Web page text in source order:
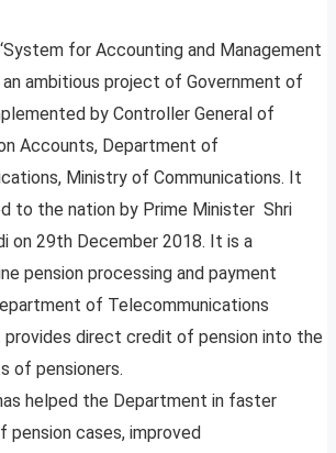
for Accounting and Management
an ambitious project of Government of
by Controller General of
Accounts, Department of
Ministry of Communications. It
to the nation by Prime Minister Shri
on 29th December 2018. It is a
pension processing and payment
of Telecommunications
provides direct credit of pension into the
of pensioners.
helped the Department in faster
cases, improved